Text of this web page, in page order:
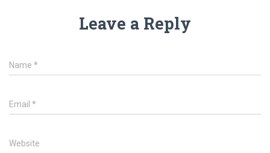
Leave a Reply
Name *
Email *
Website